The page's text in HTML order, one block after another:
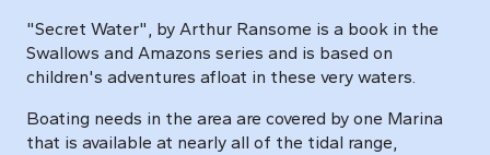
"Secret Water", by Arthur Ransome is a book in the
Swallows and Amazons series and is based on
children's adventures afloat in these very waters.
Boating needs in the area are covered by one Marina
that is available at nearly all of the tidal range,